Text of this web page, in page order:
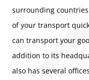
surrounding
of your transport
can transport your
addition to its
also has several